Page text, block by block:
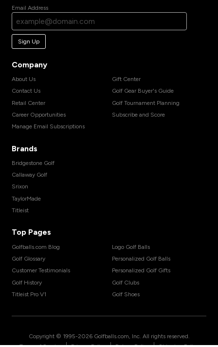
Email Address
Sign Up
Company
About Us
Contact Us
Retail Center
Career Opportunities
Manage Email Subscriptions
Gift Center
Golf Gear Buyer's Guide
Golf Tournament Planning
Subscribe and Score
Brands
Bridgestone Golf
Callaway Golf
Srixon
TaylorMade
Titleist
Top Pages
Golfballs.com Blog
Golf Glossary
Customer Testimonials
Golf History
Titleist Pro V1
Logo Golf Balls
Personalized Golf Balls
Personalized Golf Gifts
Golf Clubs
Golf Shoes
Copyright © 1995-2026 Golfballs.com, Inc. All rights reserved.
| | |